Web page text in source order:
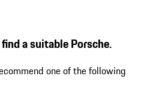
a suitable Porsche.
one of the following